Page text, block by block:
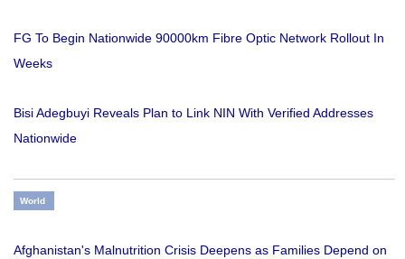
FG To Begin Nationwide 90000km Fibre Optic Network Rollout In
Weeks
Bisi Adegbuyi Reveals Plan to Link NIN With Verified Addresses
Nationwide
World
Afghanistan's Malnutrition Crisis Deepens as Families Depend on